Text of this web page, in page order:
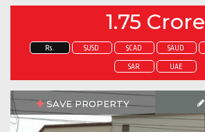
1.75 Crore
Rs. $USD $CAD $AUD
SAR UAE
SAVE PROPERTY